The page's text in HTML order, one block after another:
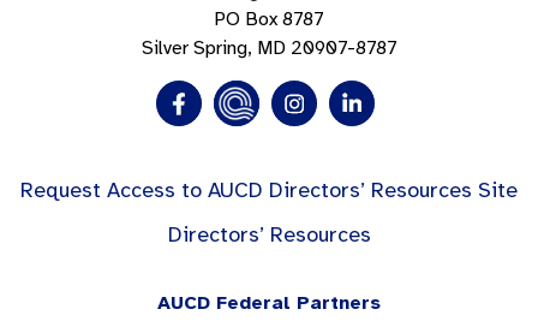
PO Box 8787
Silver Spring, MD 20907-8787
Request Access to AUCD Directors’ Resources Site
Directors’ Resources
AUCD Federal Partners